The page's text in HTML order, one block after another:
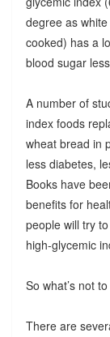
degree as
cooked) has a
blood sugar
A number of
index foods
wheat bread in
less diabetes,
Books have
benefits for
people will try
high-glycemic
So what’s not
There are